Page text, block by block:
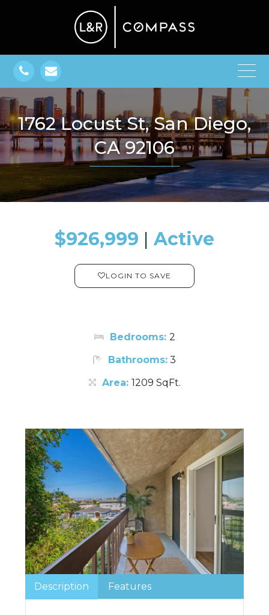
1762 Locust St, San Diego,
CA 92106
$926,999 ​​​​​​​​​​​​​​ | Active
LOGIN TO SAVE
Bedrooms: 2
Bathrooms: 3
Area: 1209 SqFt.
Description Features